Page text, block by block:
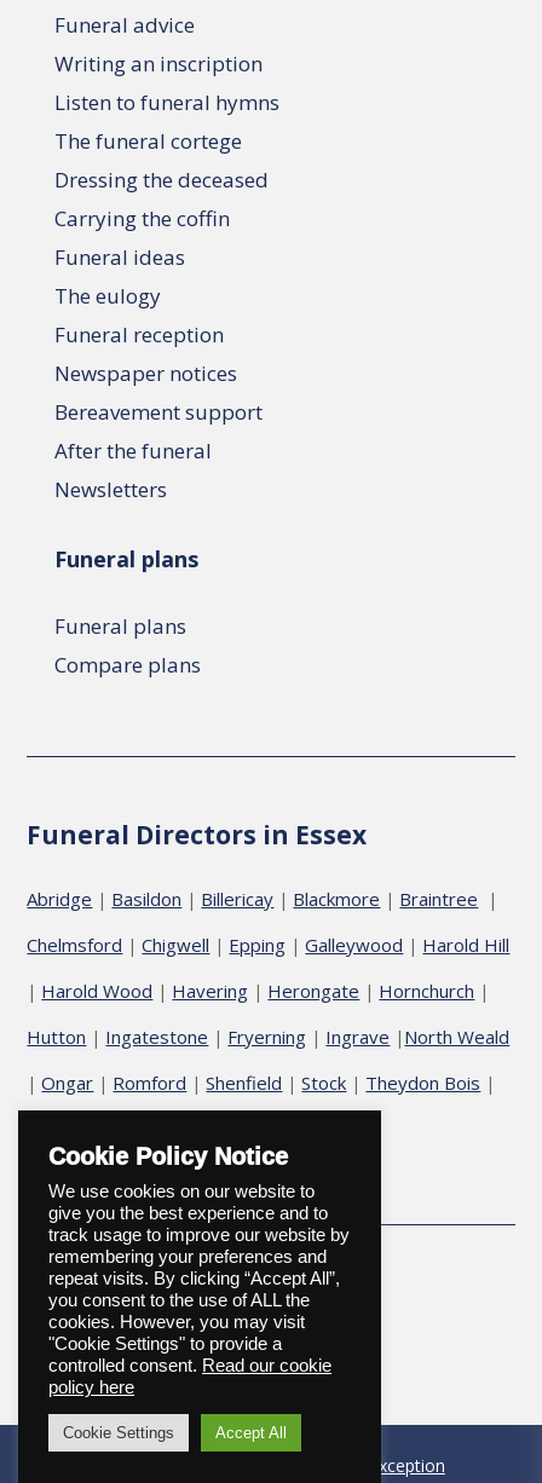
Funeral advice
Writing an inscription
Listen to funeral hymns
The funeral cortege
Dressing the deceased
Carrying the coffin
Funeral ideas
The eulogy
Funeral reception
Newspaper notices
Bereavement support
After the funeral
Newsletters
Funeral plans
Funeral plans
Compare plans
Funeral Directors in Essex
Abridge | Basildon | Billericay | Blackmore | Braintree |
Chelmsford |Chigwell | Epping |Galleywood | Harold Hill
| Harold Wood | Havering | Herongate | Hornchurch |
Hutton | Ingatestone | Fryerning | Ingrave | North Weald
|Ongar | Romford |Shenfield |Stock | Theydon Bois |
Copyright © 2026
Onexception
Cookie Policy Notice
We use cookies on our website to
give you the best experience and to
track usage to improve our website by
remembering your preferences and
repeat visits. By clicking “Accept All”,
you consent to the use of ALL the
cookies. However, you may visit
"Cookie Settings" to provide a
controlled consent. Read our cookie
policy here
Cookie Settings Accept All